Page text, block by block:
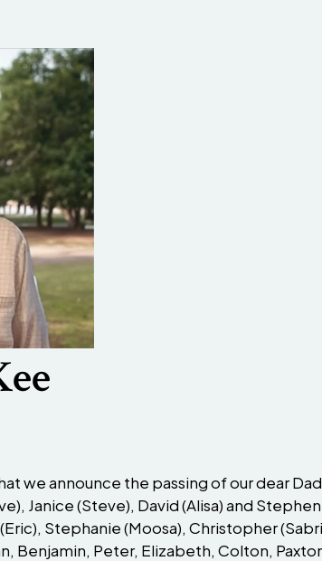
we announce the passing of our dear
Janice (Steve), David (Alisa) and
Stephanie (Moosa), Christopher
Benjamin, Peter, Elizabeth, Colton,